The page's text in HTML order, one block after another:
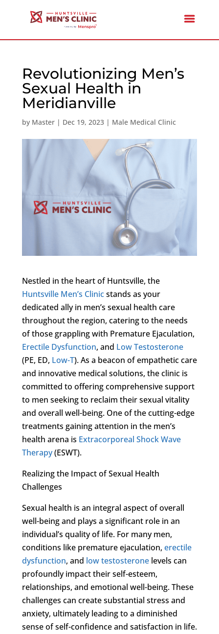
Revolutionizing Men’s
Sexual Health in
Meridianville
by Master| Dec 19, 2023| Male Medical Clinic
Nestled in the heart of Huntsville, the
Huntsville Men’s Clinicstands as your
dedicated ally in men’s sexual health care
throughout the region, catering to the needs
of those grappling with Premature Ejaculation,
Erectile Dysfunction, and Low Testosterone
(PE, ED, Low-T). As a beacon of empathetic care
and innovative medical solutions, the clinic is
committed to offering comprehensive support
to men seeking to reclaim their sexual vitality
and overall well-being. One of the cutting-edge
treatments gaining attention in the men’s
health arena is Extracorporeal Shock Wave
Therapy(ESWT).
Realizing the Impact of Sexual Health
Challenges
Sexual health is an integral aspect of overall
well-being and plays a significant role in an
individual’s quality of life. For many men,
conditions like premature ejaculation, erectile
dysfunction, and low testosteronelevels can
profoundly impact their self-esteem,
relationships, and emotional well-being. These
challenges can create substantial stress and
anxiety, ultimately leading to a diminished
sense of self-confidence and satisfaction in life.